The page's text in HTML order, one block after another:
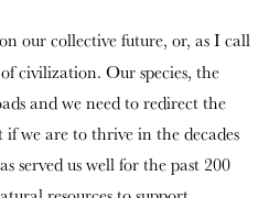
our collective future, or, as I call
civilization. Our species, the
and we need to redirect the
we are to thrive in the decades
served us well for the past 200